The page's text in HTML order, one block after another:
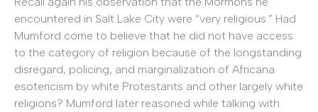
encountered in Salt Lake City were “very religious.” Had
Mumford come to believe that he did not have access
to the category of religion because of the longstanding
disregard, policing, and marginalization of Africana
esotericism by white Protestants and other largely white
religions? Mumford later reasoned while talking with